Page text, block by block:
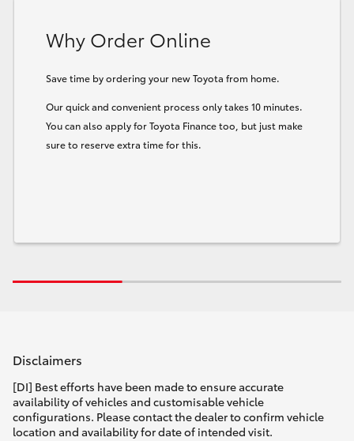
Why Order Online
Save time by ordering your new Toyota from home.
Our quick and convenient process only takes 10 minutes.
You can also apply for Toyota Finance too, but just make
sure to reserve extra time for this.
Disclaimers
[DI] Best efforts have been made to ensure accurate
availability of vehicles and customisable vehicle
configurations. Please contact the dealer to confirm vehicle
location and availability for date of intended visit.